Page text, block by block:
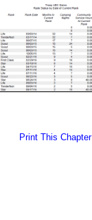
Print This Chapter